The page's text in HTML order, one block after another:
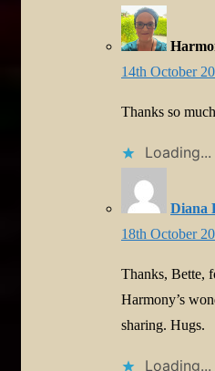
14th October
Thanks so
Loading...
Diana
18th October
Thanks, Bette,
Harmony’s
sharing. Hugs.
Loading...